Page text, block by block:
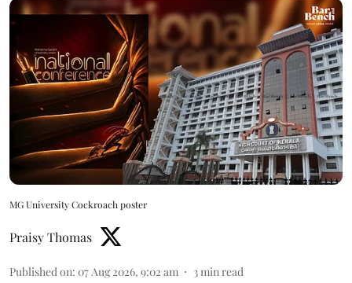
MG University Cockroach poster
Praisy Thomas
Published on: 07 Aug 2026, 9:02 am 3min read